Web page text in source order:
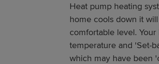
Heat pump heating
home cools down it
comfortable level.
temperature and 'Set-
which may have been